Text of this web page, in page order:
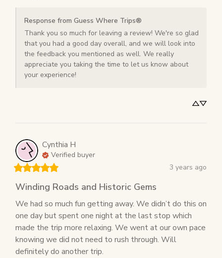
Response from Guess Where Trips®
Thank you so much for leaving a review! We're so glad
that you had a good day overall, and we will look into
the feedback you mentioned as well. We really
appreciate you taking the time to let us know about
your experience!
Cynthia H
Verified buyer
3 years ago
Winding Roads and Historic Gems
We had so much fun getting away. We didn’t do this on
one day but spent one night at the last stop which
made the trip more relaxing. We went at our own pace
knowing we did not need to rush through. Will
definitely do another trip.